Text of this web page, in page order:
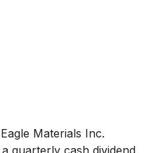
Materials Inc.